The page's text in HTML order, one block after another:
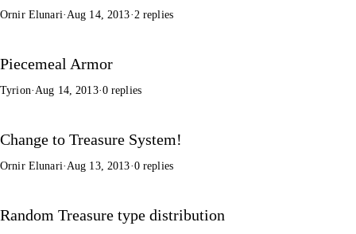
Ornir Elunari·Aug 14, 2013·2 replies
Piecemeal Armor
Tyrion· Aug 14, 2013·0 replies
Change to Treasure System!
Ornir Elunari· Aug 13, 2013·0 replies
Random Treasure type distribution